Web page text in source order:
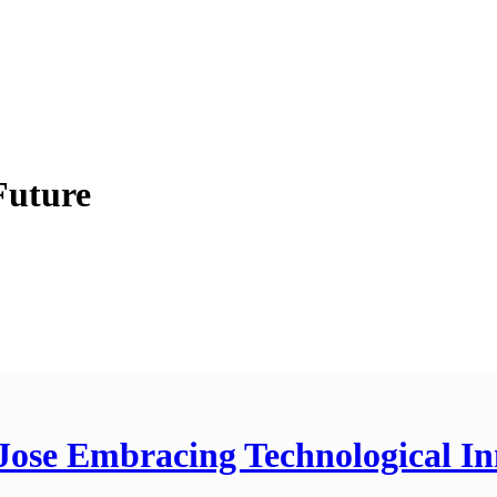
Embracing Technological